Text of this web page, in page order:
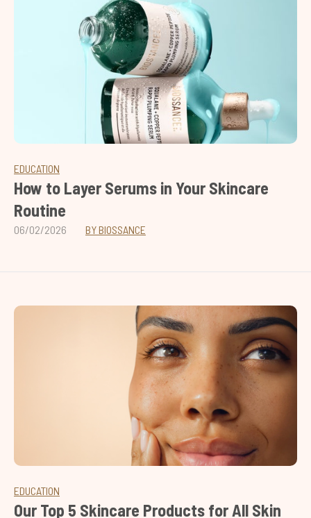
EDUCATION
How to Layer Serums in Your Skincare
Routine
06/02/2026 BY BIOSSANCE
EDUCATION
Our Top 5 Skincare Products for All Skin